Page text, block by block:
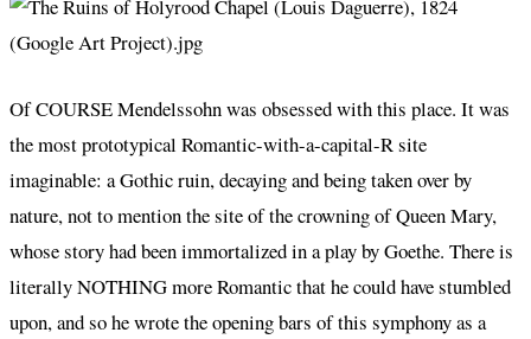
Of COURSE Mendelssohn was obsessed with this place. It was
the most prototypical Romantic-with-a-capital-R site
imaginable: a Gothic ruin, decaying and being taken over by
nature, not to mention the site of the crowning of Queen Mary,
whose story had been immortalized in a play by Goethe. There is
literally NOTHING more Romantic that he could have stumbled
upon, and so he wrote the opening bars of this symphony as a